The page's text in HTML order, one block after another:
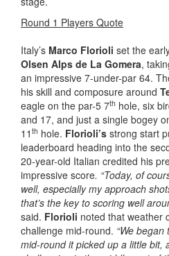
Round 1 Players Quote
Italy’s Marco Florioli set the
Olsen Alps de La Gomera,
an impressive 7-under-par 64.
his skill and composure around
eagle on the par-5 7th hole, six
and 17, and just a single bogey
11 th hole. Florioli’s strong start
leaderboard heading into the
20-year-old Italian credited his
impressive score. “Today, of
well, especially my approach
that’s the key to scoring well
said. Florioli noted that weather
challenge mid-round. “We
mid-round it picked up a little bit,